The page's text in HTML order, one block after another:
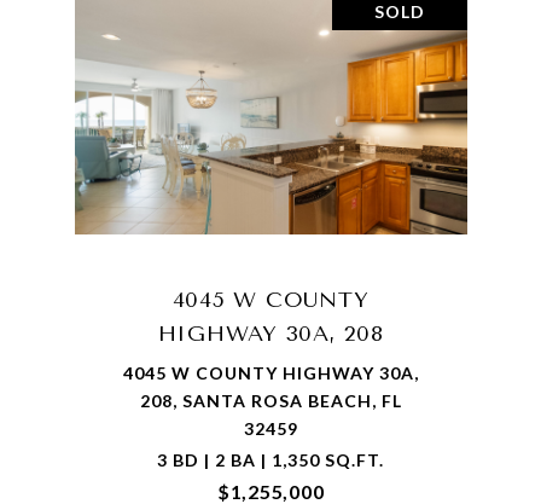
SOLD
4045 W COUNTY
HIGHWAY 30A, 208
4045 W COUNTY HIGHWAY 30A,
208, SANTA ROSA BEACH, FL
32459
3 BD | 2 BA | 1,350 SQ.FT.
$1,255,000